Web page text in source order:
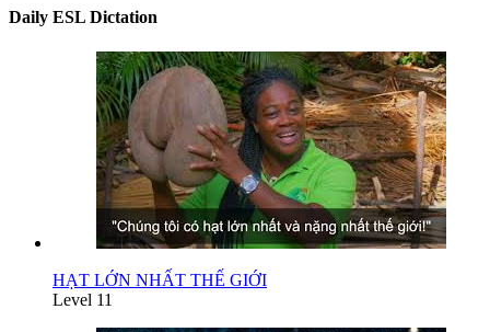
Daily ESL Dictation
HẠT LỚN NHẤT THẾ GIỚI
Level 11